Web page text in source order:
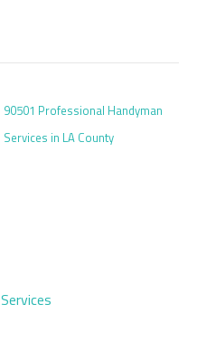
90501 Professional Handyman
Services in LA County